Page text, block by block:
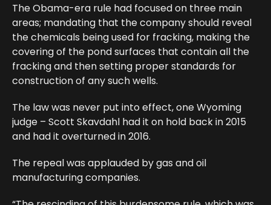
The Obama-era rule had focused on three main
areas; mandating that the company should reveal
the chemicals being used for fracking, making the
covering of the pond surfaces that contain all the
fracking and then setting proper standards for
construction of any such wells.
The law was never put into effect, one Wyoming
judge – Scott Skavdahl had it on hold back in 2015
and had it overturned in 2016.
The repeal was applauded by gas and oil
manufacturing companies.